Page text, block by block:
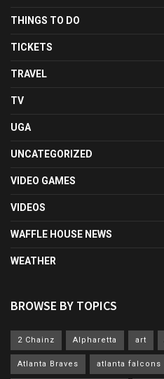
THINGS TO DO
TICKETS
TRAVEL
TV
UGA
UNCATEGORIZED
VIDEO GAMES
VIDEOS
WAFFLE HOUSE NEWS
WEATHER
BROWSE BY TOPICS
2 Chainz Alpharetta art
Atlanta Braves atlanta falcons